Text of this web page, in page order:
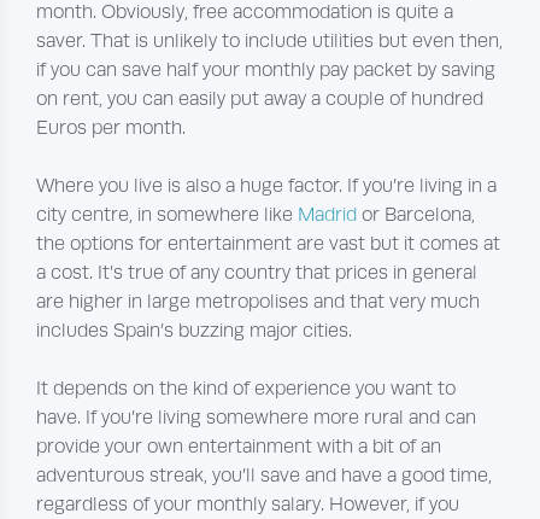
month. Obviously, free accommodation is quite a
saver. That is unlikely to include utilities but even then,
if you can save half your monthly pay packet by saving
on rent, you can easily put away a couple of hundred
Euros per month.
Where you live is also a huge factor. If you’re living in a
city centre, in somewhere like Madrid or Barcelona,
the options for entertainment are vast but it comes at
a cost. It’s true of any country that prices in general
are higher in large metropolises and that very much
includes Spain’s buzzing major cities.
It depends on the kind of experience you want to
have. If you’re living somewhere more rural and can
provide your own entertainment with a bit of an
adventurous streak, you’ll save and have a good time,
regardless of your monthly salary. However, if you